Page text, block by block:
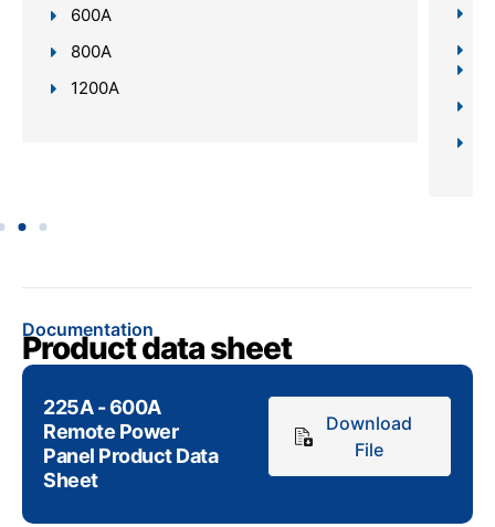
600A
800A
1200A
Documentation
Product data sheet
225A - 600A
Remote Power
Panel Product Data
Sheet
Download
File